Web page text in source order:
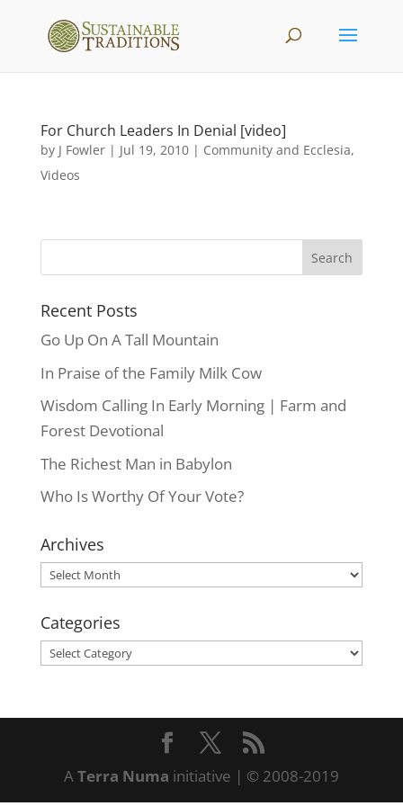
For Church Leaders In Denial [video]
by J Fowler| Jul 19, 2010| Community and Ecclesia,
Videos
Recent Posts
Go Up On A Tall Mountain
In Praise of the Family Milk Cow
Wisdom Calling In Early Morning | Farm and
Forest Devotional
The Richest Man in Babylon
Who Is Worthy Of Your Vote?
Archives
Archives
Categories
Categories
ATerra Numa initiative | © 2008-2019